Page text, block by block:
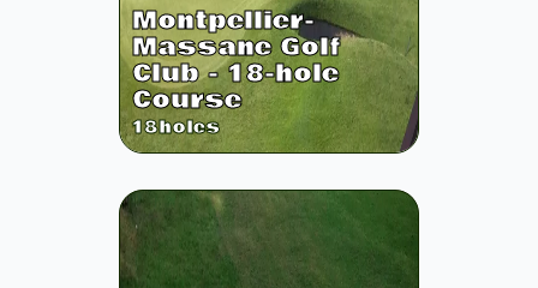
Montpellier-
Massane Golf
Club - 18-hole
Course
18holes